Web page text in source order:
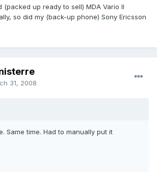
(packed up ready to sell) MDA Vario II
so did my (back-up phone) Sony Ericsson
31, 2008
Same time. Had to manually put it